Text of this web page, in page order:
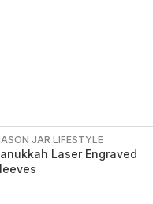
JAR LIFESTYLE
Laser Engraved